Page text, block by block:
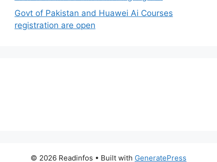
Govt of Pakistan and Huawei Ai Courses
registration are open
© 2026 Readinfos • Built with GeneratePress